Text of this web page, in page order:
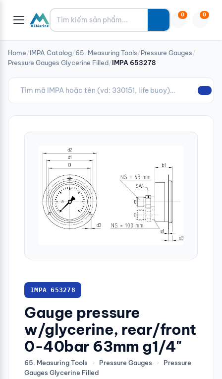
Tìm kiếm 0 0
Home/IMPA Catalog/65. Measuring Tools/Pressure Gauges/
Pressure Gauges Glycerine Filled/IMPA 653278
IMPA 653278
Gauge pressure
w/glycerine, rear/front
0-40bar 63mm g1/4"
65. Measuring Tools › Pressure Gauges ›
Pressure
Gauges Glycerine Filled